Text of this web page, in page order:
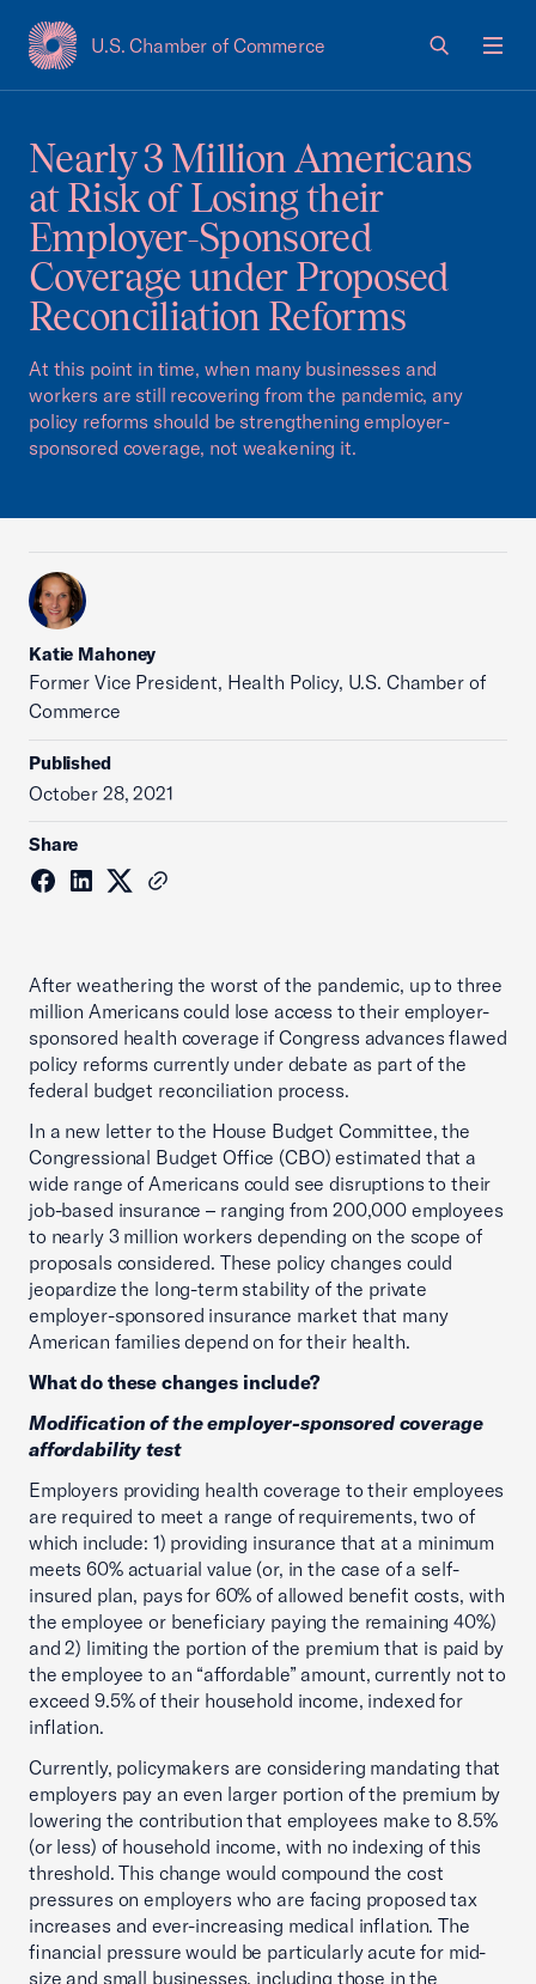
U.S. Chamber of Commerce
USCC Homepage
Nearly 3 Million Americans
at Risk of Losing their
Employer-Sponsored
Coverage under Proposed
Reconciliation Reforms
At this point in time, when many businesses and
workers are still recovering from the pandemic, any
policy reforms should be strengthening employer-
sponsored coverage, not weakening it.
Katie Mahoney
Former Vice President, Health Policy, U.S. Chamber of
Commerce
Published
October 28, 2021
Share
After weathering the worst of the pandemic, up to three
million Americans could lose access to their employer-
sponsored health coverage if Congress advances flawed
policy reforms currently under debate as part of the
federal budget reconciliation process.
In a new letter to the House Budget Committee, the
Congressional Budget Office (CBO) estimated that a
wide range of Americans could see disruptions to their
job-based insurance – ranging from 200,000 employees
to nearly 3 million workers depending on the scope of
proposals considered. These policy changes could
jeopardize the long-term stability of the private
employer-sponsored insurance market that many
American families depend on for their health.
What do these changes include?
Modification of the employer-sponsored coverage
affordability test
Employers providing health coverage to their employees
are required to meet a range of requirements, two of
which include: 1) providing insurance that at a minimum
meets 60% actuarial value (or, in the case of a self-
insured plan, pays for 60% of allowed benefit costs, with
the employee or beneficiary paying the remaining 40%)
and 2) limiting the portion of the premium that is paid by
the employee to an “affordable” amount, currently not to
exceed 9.5% of their household income, indexed for
inflation.
Currently, policymakers are considering mandating that
employers pay an even larger portion of the premium by
lowering the contribution that employees make to 8.5%
(or less) of household income, with no indexing of this
threshold. This change would compound the cost
pressures on employers who are facing proposed tax
increases and ever-increasing medical inflation. The
financial pressure would be particularly acute for mid-
size and small businesses, including those in the